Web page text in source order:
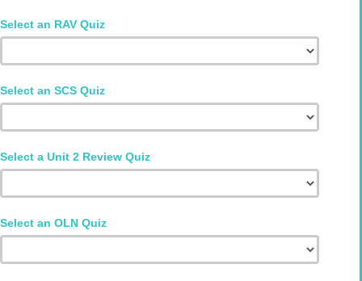
Select an RAV Quiz
Select an SCS Quiz
Select a Unit 2 Review Quiz
Select an OLN Quiz